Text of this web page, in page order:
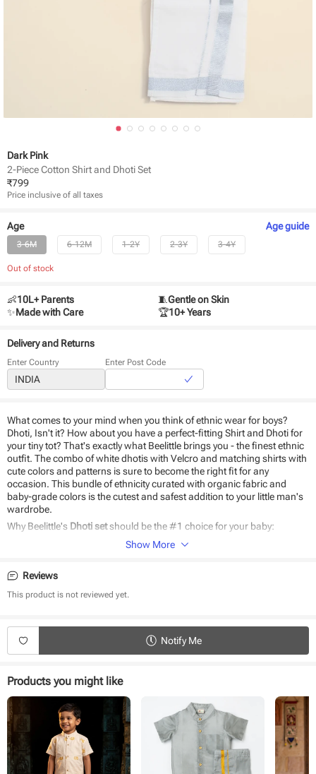
Dark Pink
2-Piece Cotton Shirt and Dhoti Set
₹799
Price inclusive of all taxes
Age Ageguide
3-6M 6-12M 1-2Y 2-3Y 3-4Y
Out of stock
👶10L+ Parents 🧵Gentle on Skin
✨Made with Care 🏆10+ Years
Delivery and Returns
Enter Country Enter Post Code
What comes to your mind when you think of ethnic wear for boys?
Dhoti, Isn't it? How about you have a perfect-fitting Shirt and Dhoti for
your tiny tot? That's exactly what Beelittle brings you - the finest ethnic
outfit. The combo of white dhotis with Velcro and matching shirts with
cute colors and patterns is sure to become the right fit for any
occasion. This bundle of ethnicity curated with organic fabric and
baby-grade colors is the cutest and safest addition to your little man's
wardrobe.
Why Beelittle's Dhoti setshould be the #1 choice for your baby:
Easy to wear and remove
Perfect ethnic wear for kids
Type - Shirt and Dhoti set
Sleeves - Half sleeves
Style - Front button
Occasion - Festive wear
Fit - Regular fit
Show More
Reviews
This product is not reviewed yet.
Notify Me
Products you might like